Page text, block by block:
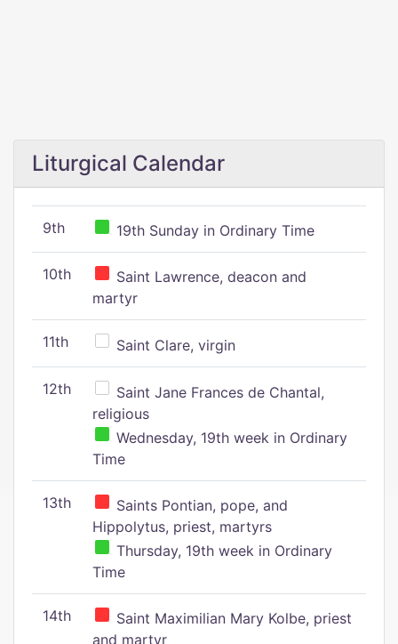
Liturgical Calendar
9th 19th Sunday in Ordinary Time
10th
Saint Lawrence, deacon and
martyr
11th Saint Clare, virgin
12th
Saint Jane Frances de Chantal,
religious
Wednesday, 19th week in Ordinary
Time
13th
Saints Pontian, pope, and
Hippolytus, priest, martyrs
Thursday, 19th week in Ordinary
Time
14th
Saint Maximilian Mary Kolbe, priest
and martyr